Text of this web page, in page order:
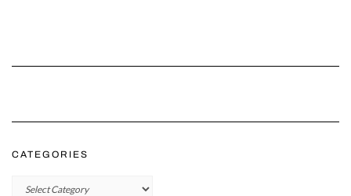
CATEGORIES
Categories